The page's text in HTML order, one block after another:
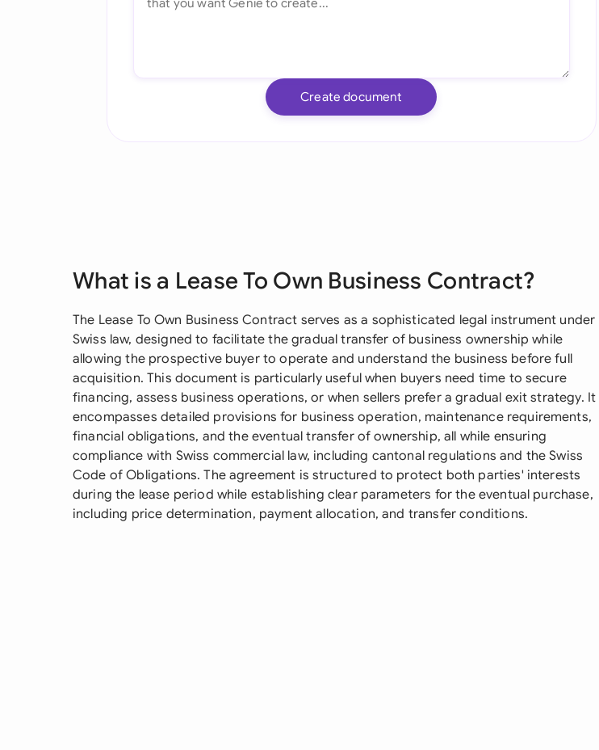
Create document
What is a Lease To Own Business Contract?
The Lease To Own Business Contract serves as a sophisticated legal instrument under
Swiss law, designed to facilitate the gradual transfer of business ownership while
allowing the prospective buyer to operate and understand the business before full
acquisition. This document is particularly useful when buyers need time to secure
financing, assess business operations, or when sellers prefer a gradual exit strategy. It
encompasses detailed provisions for business operation, maintenance requirements,
financial obligations, and the eventual transfer of ownership, all while ensuring
compliance with Swiss commercial law, including cantonal regulations and the Swiss
Code of Obligations. The agreement is structured to protect both parties' interests
during the lease period while establishing clear parameters for the eventual purchase,
including price determination, payment allocation, and transfer conditions.